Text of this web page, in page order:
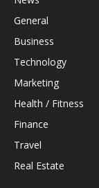
General
Business
Technology
Marketing
Health / Fitness
Finance
Travel
Real Estate